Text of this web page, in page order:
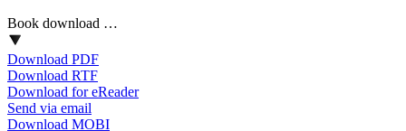
Book download …
Download PDF
Download RTF
Download for eReader
Send via email
Download MOBI